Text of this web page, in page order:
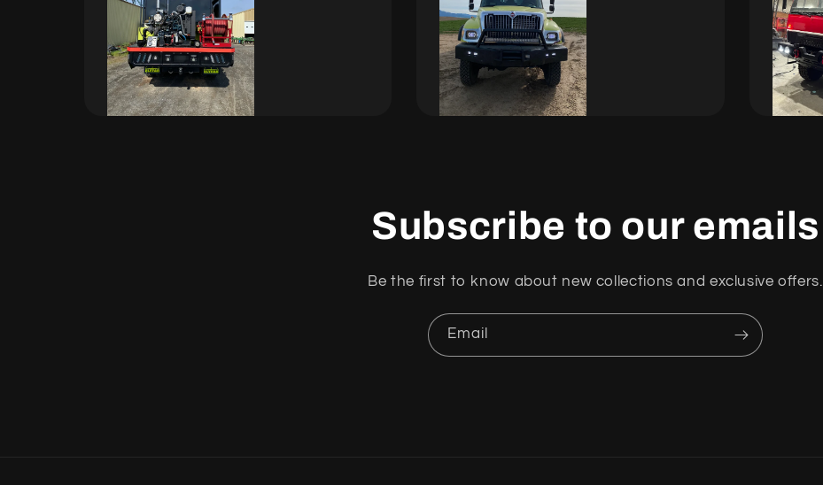
Subscribe to our emails
Be the first to know about new collections and exclusive offers.
Email